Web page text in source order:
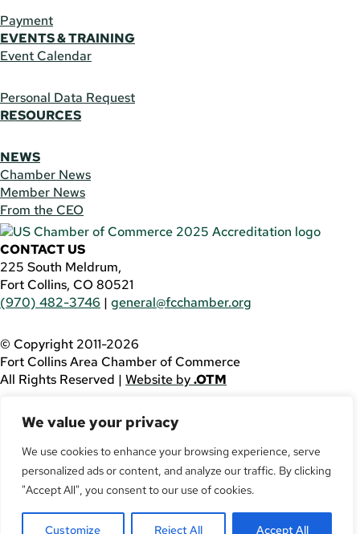
We value your privacy
We use cookies to enhance your browsing experience, serve
personalized ads or content, and analyze our traffic. By clicking
"Accept All", you consent to our use of cookies.
Customize Reject All Accept All
Payment
EVENTS & TRAINING
Event Calendar
Personal Data Request
RESOURCES
NEWS
Chamber News
Member News
From the CEO
CONTACT US
225 South Meldrum,
Fort Collins, CO 80521
(970) 482-3746 | general@fcchamber.org
© Copyright 2011-2026
Fort Collins Area Chamber of Commerce
All Rights Reserved | Website by.OTM
using this website, please call(970) 482-3746
assistance.
Facebook
YouTube